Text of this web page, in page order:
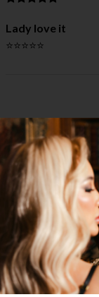
Lady love it
⭐⭐⭐⭐⭐